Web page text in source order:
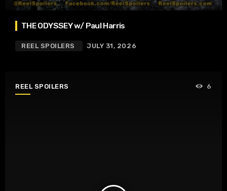
THE ODYSSEY w/ Paul Harris
REEL SPOILERS JULY 31, 2026
REEL SPOILERS 6